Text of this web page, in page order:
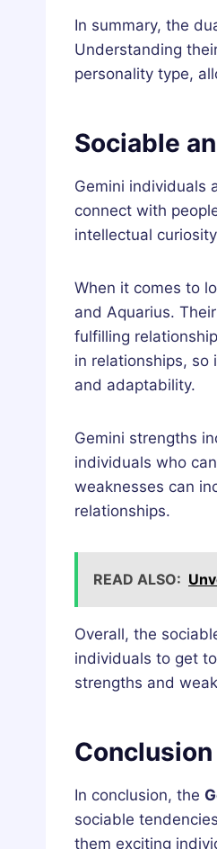
In summary, the
Understanding
personality type,
Sociable
Gemini individuals
connect with
intellectual
When it comes to
and Aquarius.
fulfilling
in relationships, so
and adaptability.
Gemini strengths
individuals who
weaknesses can
relationships.
READ ALSO:
Overall, the
individuals to get
strengths and
Conclusion
In conclusion, the
sociable
them exciting